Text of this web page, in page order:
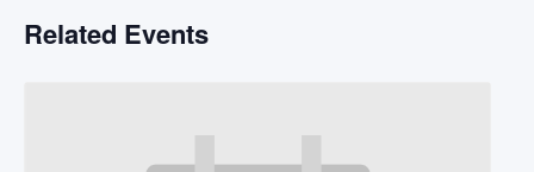
Related Events